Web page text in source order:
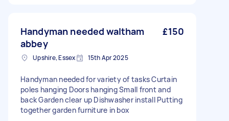
Handyman needed waltham
abbey
£150
Upshire, Essex 15th Apr 2025
Handyman needed for variety of tasks Curtain
poles hanging Doors hanging Small front and
back Garden clear up Dishwasher install Putting
together garden furniture in box